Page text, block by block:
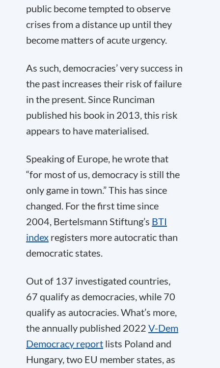
public become tempted to observe
crises from a distance up until they
become matters of acute urgency.
As such, democracies’ very success in
the past increases their risk of failure
in the present. Since Runciman
published his book in 2013, this risk
appears to have materialised.
Speaking of Europe, he wrote that
“for most of us, democracy is still the
only game in town.” This has since
changed. For the first time since
2004, Bertelsmann Stiftung’s BTI
index registers more autocratic than
democratic states.
Out of 137 investigated countries,
67 qualify as democracies, while 70
qualify as autocracies. What’s more,
the annually published 2022 V-Dem
Democracy report lists Poland and
Hungary, two EU member states, as